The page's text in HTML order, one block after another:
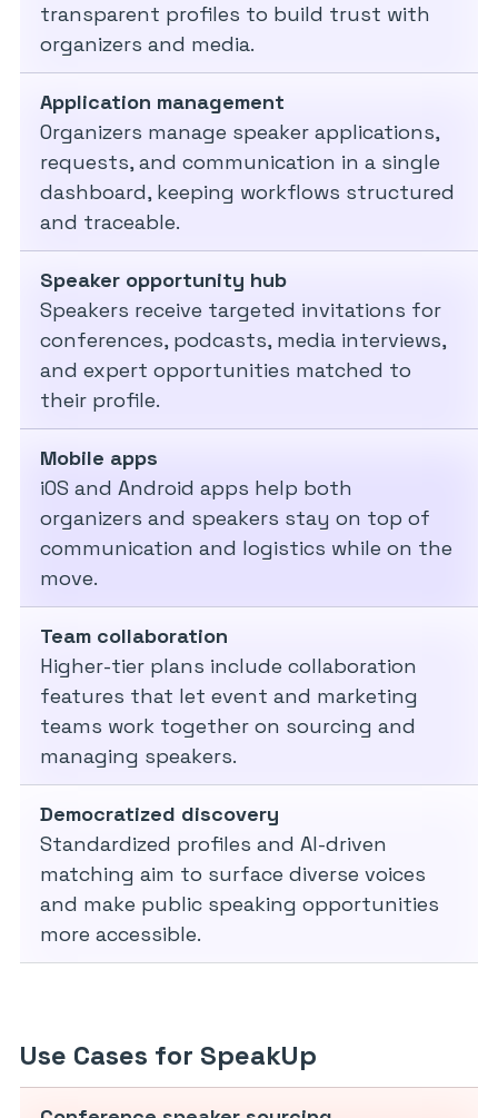
transparent profiles to build trust with
organizers and media.
Application management
Organizers manage speaker applications,
requests, and communication in a single
dashboard, keeping workflows structured
and traceable.
Speaker opportunity hub
Speakers receive targeted invitations for
conferences, podcasts, media interviews,
and expert opportunities matched to
their profile.
Mobile apps
iOS and Android apps help both
organizers and speakers stay on top of
communication and logistics while on the
move.
Team collaboration
Higher-tier plans include collaboration
features that let event and marketing
teams work together on sourcing and
managing speakers.
Democratized discovery
Standardized profiles and AI-driven
matching aim to surface diverse voices
and make public speaking opportunities
more accessible.
Use Cases for SpeakUp